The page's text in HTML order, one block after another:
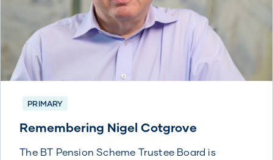
PRIMARY
Remembering Nigel Cotgrove
The BT Pension Scheme Trustee Board is